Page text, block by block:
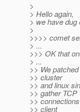
>
> Hello again,
> we have dug
>
>>>> comet
> ...
>>> OK that
> ...
>> We
>> cluster
>> and linux
>> gather TCP
>>
>> client